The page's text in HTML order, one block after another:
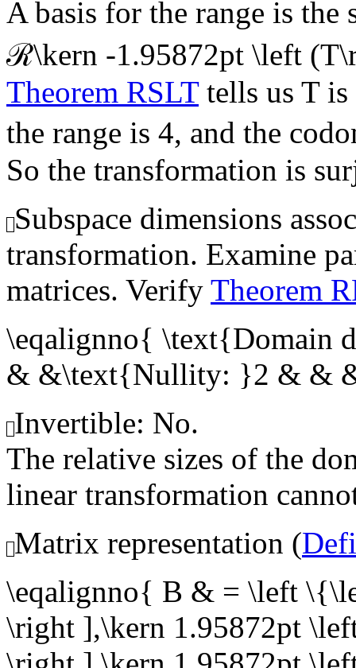
A basis for the range is the
ℛ\kern -1.95872pt \left
Theorem RSLTtells us Tis
the range is 4, and the
So the transformation is
Subspace dimensions
transformation. Examine
matrices. Verify Theorem
\eqalignno{ \text{Domain
& &\text{Nullity: }2 & &
Invertible: No.
The relative sizes of the
linear transformation
Matrix representation (
\eqalignno{ B & = \left
\right ],\kern 1.95872pt